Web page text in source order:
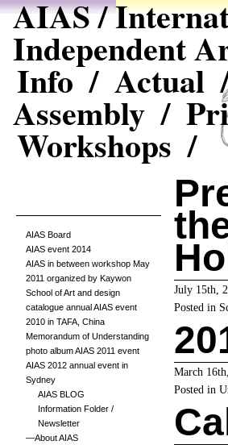
AIAS /
Independent
Info / Actual
Assembly /
Workshops /
July 15th,
Posted in
March
Posted in
AIAS Board
AIAS event 2014
AIAS in between workshop May
2011 organized by Kaywon
School of Art and design
catalogue annual AIAS event
2010 in TAFA, China
Memorandum of Understanding
photo album AIAS 2011 event
AIAS 2012 annual event in
Sydney
AIAS BLOG
Information Folder /
Newsletter
—About AIAS